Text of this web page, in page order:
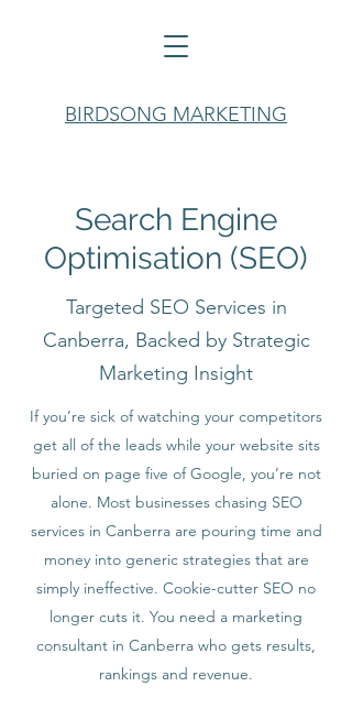
BIRDSONG MARKETING
Search Engine
Optimisation (SEO)
Targeted SEO Services in
Canberra, Backed by Strategic
Marketing Insight
If you’re sick of watching your competitors
get all of the leads while your website sits
buried on page five of Google, you’re not
alone. Most businesses chasing SEO
services in Canberra are pouring time and
money into generic strategies that are
simply ineffective. Cookie-cutter SEO no
longer cuts it. You need a marketing
consultant in Canberra who gets results,
rankings and revenue.